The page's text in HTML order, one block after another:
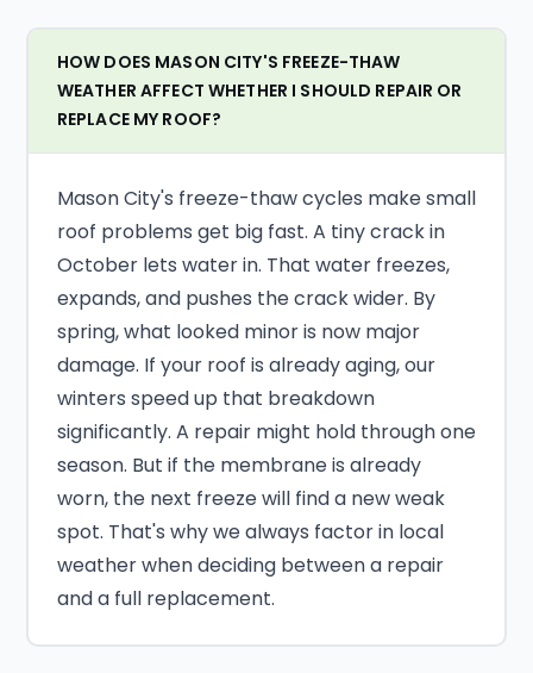
HOW DOES MASON CITY'S FREEZE-THAW
WEATHER AFFECT WHETHER I SHOULD REPAIR OR
REPLACE MY ROOF?
Mason City's freeze-thaw cycles make small
roof problems get big fast. A tiny crack in
October lets water in. That water freezes,
expands, and pushes the crack wider. By
spring, what looked minor is now major
damage. If your roof is already aging, our
winters speed up that breakdown
significantly. A repair might hold through one
season. But if the membrane is already
worn, the next freeze will find a new weak
spot. That's why we always factor in local
weather when deciding between a repair
and a full replacement.